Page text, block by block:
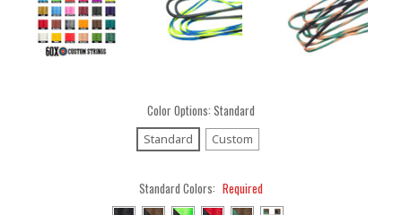
Color Options: Standard
Standard Custom
Standard Colors: Required